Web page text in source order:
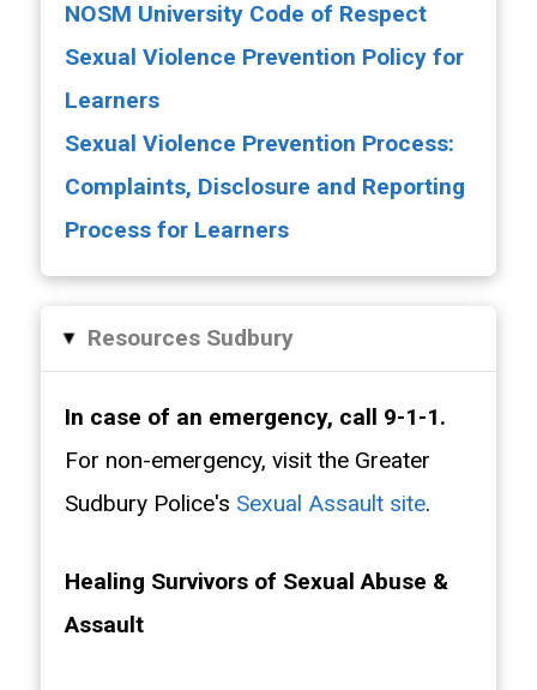
NOSM University Code of Respect
Sexual Violence Prevention Policy for
Learners
Sexual Violence Prevention Process:
Complaints, Disclosure and Reporting
Process for Learners
▸ Resources Sudbury
In case of an emergency, call 9-1-1.
For non-emergency, visit the Greater
Sudbury Police's Sexual Assault site.
Healing Survivors of Sexual Abuse &
Assault